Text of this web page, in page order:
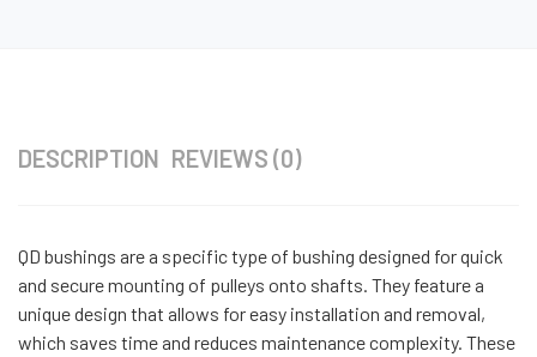
DESCRIPTION REVIEWS (0)
QD bushings are a specific type of bushing designed for quick
and secure mounting of pulleys onto shafts. They feature a
unique design that allows for easy installation and removal,
which saves time and reduces maintenance complexity. These